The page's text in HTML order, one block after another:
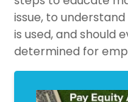
issue, to
is used, and should
determined for